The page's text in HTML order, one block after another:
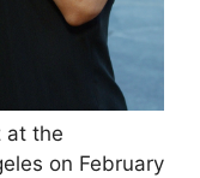
at the
on February